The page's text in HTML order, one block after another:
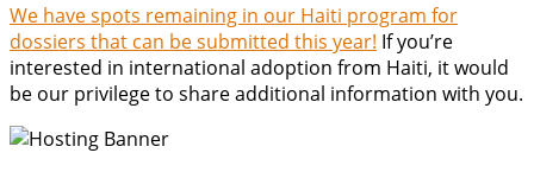
We have spots remaining in our Haiti program for
dossiers that can be submitted this year! If you’re
interested in international adoption from Haiti, it would
be our privilege to share additional information with you.